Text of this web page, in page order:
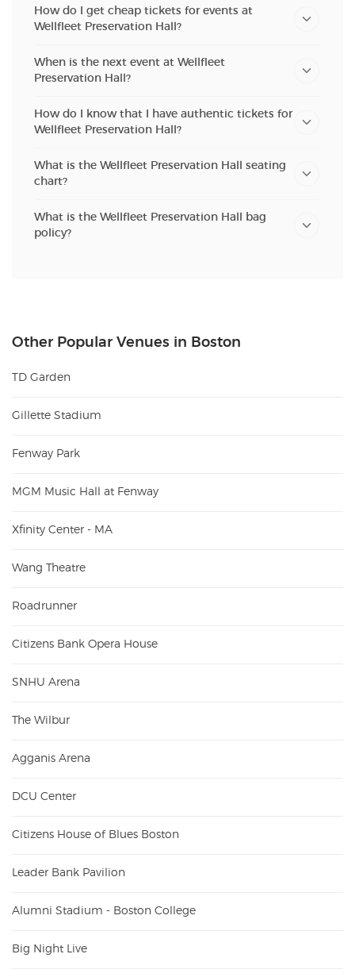
How do I get cheap tickets for events at
Wellfleet Preservation Hall?
When is the next event at Wellfleet
Preservation Hall?
How do I know that I have authentic tickets for
Wellfleet Preservation Hall?
What is the Wellfleet Preservation Hall seating
chart?
What is the Wellfleet Preservation Hall bag
policy?
Other Popular Venues in Boston
TD Garden
Gillette Stadium
Fenway Park
MGM Music Hall at Fenway
Xfinity Center - MA
Wang Theatre
Roadrunner
Citizens Bank Opera House
SNHU Arena
The Wilbur
Agganis Arena
DCU Center
Citizens House of Blues Boston
Leader Bank Pavilion
Alumni Stadium - Boston College
Big Night Live